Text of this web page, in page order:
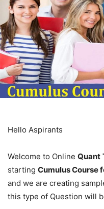
Hello Aspirants
Welcome to Online Quant
starting Cumulus Course
and we are creating
this type of Question will